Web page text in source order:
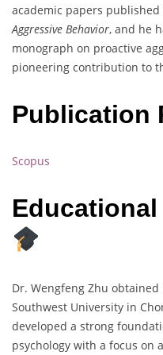
academic papers
Aggressive Behavior, and he
monograph on proactive
pioneering contribution to
Publication
Scopus
Dr. Wengfeng Zhu
Southwest University in
developed a strong
psychology with a focus on